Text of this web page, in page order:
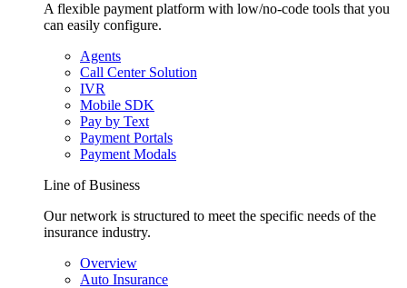
A flexible payment platform with low/no-code tools that you
can easily configure.
Agents
Call Center Solution
IVR
Mobile SDK
Pay by Text
Payment Portals
Payment Modals
Line of Business
Our network is structured to meet the specific needs of the
insurance industry.
Overview
Auto Insurance